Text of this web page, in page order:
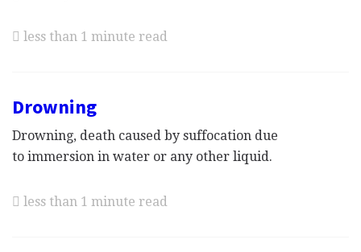
less than 1 minute read
Drowning
Drowning, death caused by suffocation due
to immersion in water or any other liquid.
less than 1 minute read